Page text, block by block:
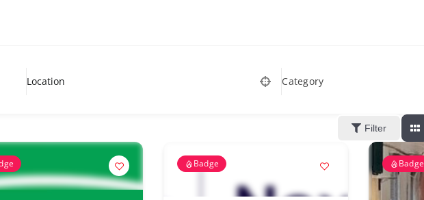
Category
Filter
Badge Badge